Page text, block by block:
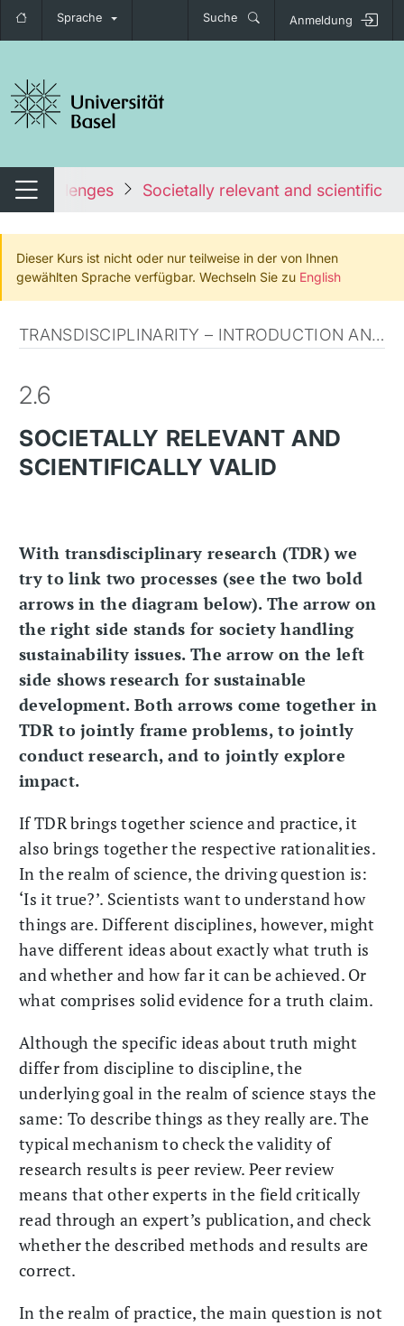
Sprache Suche Anmeldung
umschalten
Navigation umschalten
challenges Societally relevant and
Dieser Kurs ist nicht oder nur teilweise in der von Ihnen
gewählten Sprache verfügbar. Wechseln Sie zu English
TRANSDISCIPLINARITY – INTRODUCTION AND CLARIFICATION
2.6
SOCIETALLY RELEVANT AND
SCIENTIFICALLY VALID
With transdisciplinary research (TDR) we
try to link two processes (see the two bold
arrows in the diagram below). The arrow on
the right side stands for society handling
sustainability issues. The arrow on the left
side shows research for sustainable
development. Both arrows come together in
TDR to jointly frame problems, to jointly
conduct research, and to jointly explore
impact.
If TDR brings together science and practice, it
also brings together the respective rationalities.
In the realm of science, the driving question is:
‘Is it true?’. Scientists want to understand how
things are. Different disciplines, however, might
have different ideas about exactly what truth is
and whether and how far it can be achieved. Or
what comprises solid evidence for a truth claim.
Although the specific ideas about truth might
differ from discipline to discipline, the
underlying goal in the realm of science stays the
same: To describe things as they really are. The
typical mechanism to check the validity of
research results is peer review. Peer review
means that other experts in the field critically
read through an expert’s publication, and check
whether the described methods and results are
correct.
In the realm of practice, the main question is not